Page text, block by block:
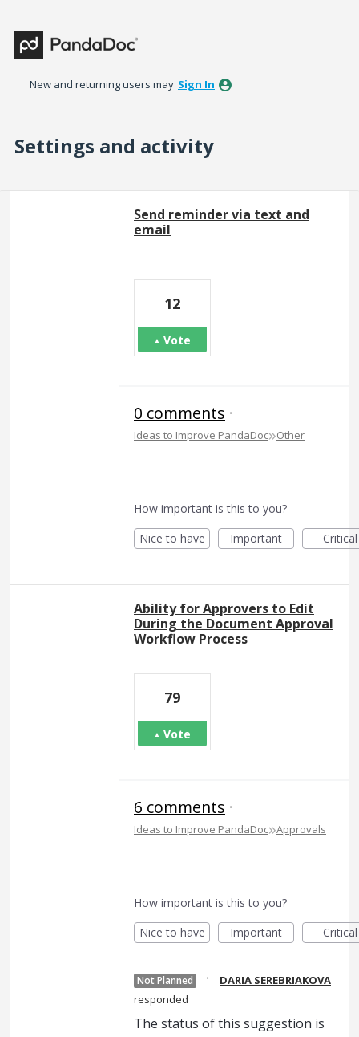
New and returning users may Sign In
Settings and activity
Send reminder via text and
email
12
Vote
0 comments ·
Ideas to Improve PandaDoc»Other
How important is this to you?
Nice to have
Important Critical
Ability for Approvers to Edit
During the Document Approval
Workflow Process
79
Vote
6 comments ·
Ideas to Improve PandaDoc»Approvals
How important is this to you?
Nice to have
Important Critical
Not Planned ·
DARIA SEREBRIAKOVA
responded
The status of this suggestion is